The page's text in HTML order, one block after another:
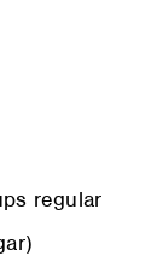
regular